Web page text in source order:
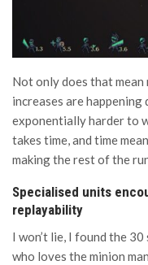
Not only does that
increases are
exponentially harder to
takes time, and time
making the rest of the
Specialised units
replayability
I won’t lie, I found the
who loves the minion